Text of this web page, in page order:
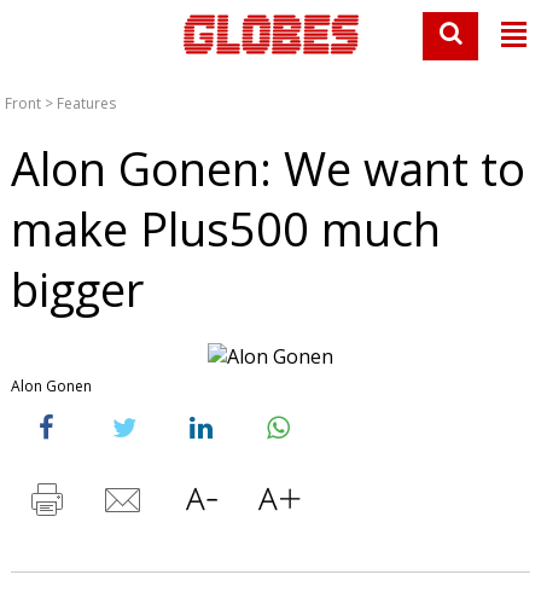
Front > Features
Alon Gonen: We want to
make Plus500 much
bigger
Alon Gonen